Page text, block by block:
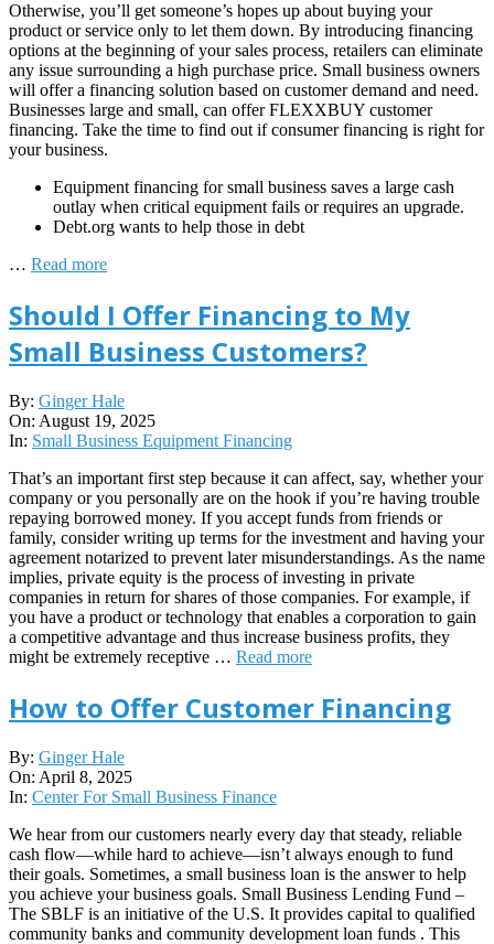
Otherwise, you’ll get someone’s hopes up about buying your
product or service only to let them down. By introducing financing
options at the beginning of your sales process, retailers can eliminate
any issue surrounding a high purchase price. Small business owners
will offer a financing solution based on customer demand and need.
Businesses large and small, can offer FLEXXBUY customer
financing. Take the time to find out if consumer financing is right for
your business.
Equipment financing for small business saves a large cash
outlay when critical equipment fails or requires an upgrade.
Debt.org wants to help those in debt
… Read more
Should I Offer Financing to My
Small Business Customers?
2025-
08-
19
By: Ginger Hale
On: August 19, 2025
In: Small Business Equipment Financing
That’s an important first step because it can affect, say, whether your
company or you personally are on the hook if you’re having trouble
repaying borrowed money. If you accept funds from friends or
family, consider writing up terms for the investment and having your
agreement notarized to prevent later misunderstandings. As the name
implies, private equity is the process of investing in private
companies in return for shares of those companies. For example, if
you have a product or technology that enables a corporation to gain
a competitive advantage and thus increase business profits, they
might be extremely receptive … Read more
How to Offer Customer Financing
2025-
04-
08
By: Ginger Hale
On: April 8, 2025
In: Center For Small Business Finance
We hear from our customers nearly every day that steady, reliable
cash flow—while hard to achieve—isn’t always enough to fund
their goals. Sometimes, a small business loan is the answer to help
you achieve your business goals. Small Business Lending Fund –
The SBLF is an initiative of the U.S. It provides capital to qualified
community banks and community development loan funds . This